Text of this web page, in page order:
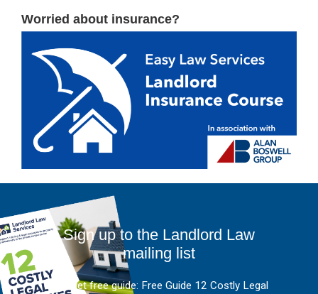
Worried about insurance?
Sign up to the Landlord Law
mailing list
And get free guide: Free Guide 12 Costly Legal